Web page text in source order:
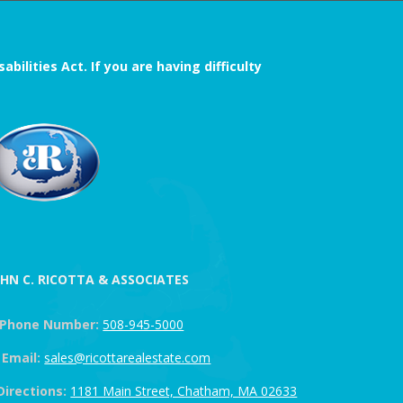
Act. If you are having difficulty
C. RICOTTA & ASSOCIATES
Phone Number: 508-945-5000
Email: sales@ricottarealestate.com
1181 Main Street, Chatham, MA 02633